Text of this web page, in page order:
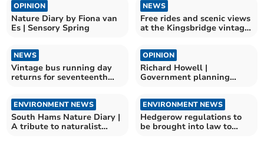
OPINION
Nature Diary by Fiona van
Es | Sensory Spring
NEWS
Free rides and scenic views
at the Kingsbridge vintage
NEWS
Vintage bus running day
returns for seventeenth
OPINION
Richard Howell |
Government planning
ENVIRONMENT NEWS
South Hams Nature Diary |
A tribute to naturalist
ENVIRONMENT NEWS
Hedgerow regulations to
be brought into law to